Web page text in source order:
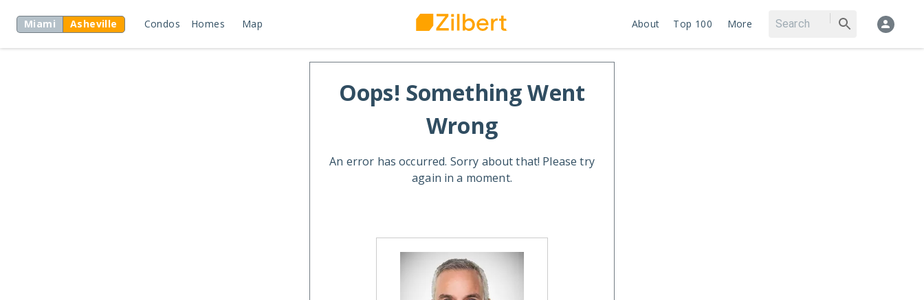
Miami Asheville Condos Homes Map About Top 100 More
Oops! Something Went
Wrong
An error has occurred. Sorry about that! Please try
again in a moment.